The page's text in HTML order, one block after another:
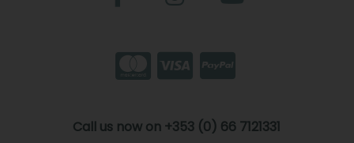
Call us now on +353 (0) 66 7121331